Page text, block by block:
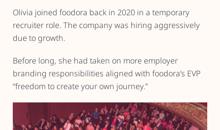
Olivia joined foodora back in 2020 in a temporary
recruiter role. The company was hiring aggressively
due to growth.
Before long, she had taken on more employer
branding responsibilities aligned with foodora’s EVP
“freedom to create your own journey.”